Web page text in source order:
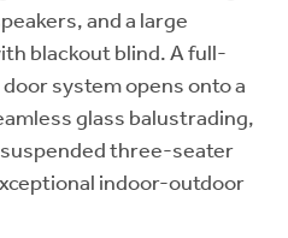
and a large
blackout blind. A full-
system opens onto a
glass balustrading,
three-seater
indoor-outdoor